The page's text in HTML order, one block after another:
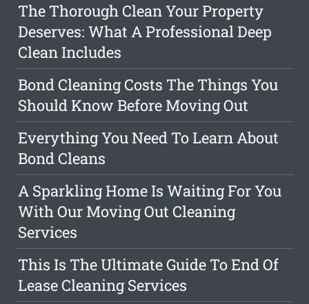
The Thorough Clean Your Property
Deserves: What A Professional Deep
Clean Includes
Bond Cleaning Costs The Things You
Should Know Before Moving Out
Everything You Need To Learn About
Bond Cleans
A Sparkling Home Is Waiting For You
With Our Moving Out Cleaning
Services
This Is The Ultimate Guide To End Of
Lease Cleaning Services